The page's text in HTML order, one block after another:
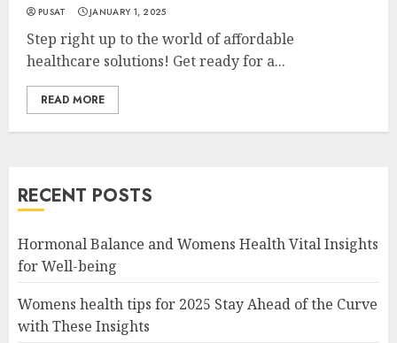
PUSAT JANUARY 1, 2025
Step right up to the world of affordable
healthcare solutions! Get ready for a...
READ MORE
RECENT POSTS
Hormonal Balance and Womens Health Vital Insights
for Well-being
Womens health tips for 2025 Stay Ahead of the Curve
with These Insights